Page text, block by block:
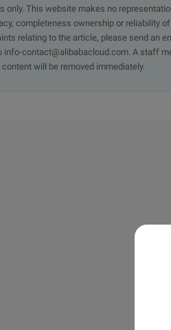
only. This website makes no
completeness ownership or reliability
relating to the article, please send an
info-contact@alibabacloud.com. A staff
will be removed immediately.